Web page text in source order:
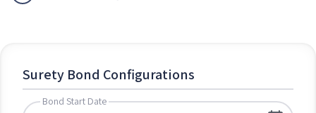
Surety Bond Configurations
Bond Start Date